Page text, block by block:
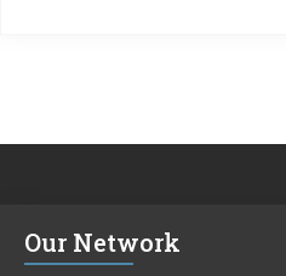
Our Network